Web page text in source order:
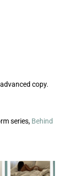
copy.
series, Behind